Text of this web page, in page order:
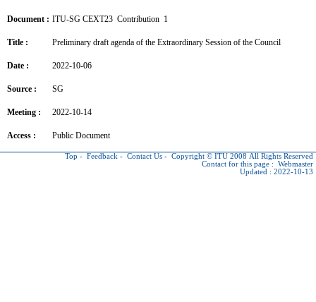
Document : ITU-SG CEXT23 Contribution 1
Title : Preliminary draft agenda of the Extraordinary Session of the Council
Date : 2022-10-06
Source : SG
Meeting : 2022-10-14
Access : Public Document
Top - Feedback - Contact Us - Copyright © ITU 2008 All Rights Reserved
Contact for this page : Webmaster
Updated : 2022-10-13